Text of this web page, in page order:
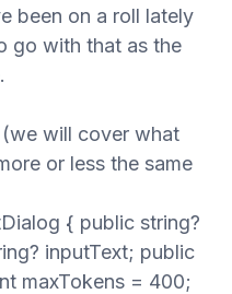
been on a roll lately
go with that as the
will cover what
or less the same
{ public string?
inputText; public
maxTokens = 400;